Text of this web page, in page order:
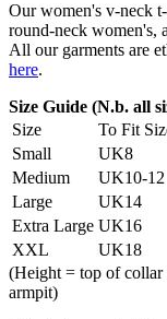
Our women's v-neck
round-neck women's,
All our garments are
here.
Size Guide (N.b. all
Size
To Fit
Small
UK8
Medium
UK10-12
Large
UK14
Extra Large UK16
XXL
UK18
(Height = top of collar
armpit)